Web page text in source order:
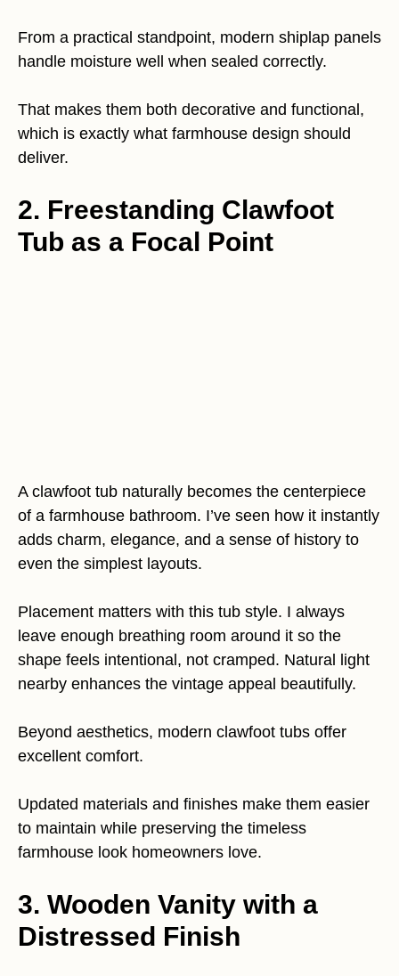
From a practical standpoint, modern shiplap panels
handle moisture well when sealed correctly.
That makes them both decorative and functional,
which is exactly what farmhouse design should
deliver.
2. Freestanding Clawfoot
Tub as a Focal Point
A clawfoot tub naturally becomes the centerpiece
of a farmhouse bathroom. I’ve seen how it instantly
adds charm, elegance, and a sense of history to
even the simplest layouts.
Placement matters with this tub style. I always
leave enough breathing room around it so the
shape feels intentional, not cramped. Natural light
nearby enhances the vintage appeal beautifully.
Beyond aesthetics, modern clawfoot tubs offer
excellent comfort.
Updated materials and finishes make them easier
to maintain while preserving the timeless
farmhouse look homeowners love.
3. Wooden Vanity with a
Distressed Finish